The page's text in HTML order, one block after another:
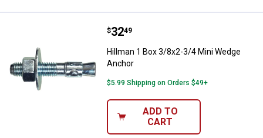
Hillman 1 Box 3/8x2-3/4 Mini
Price:
$32
. 49
Hillman 1 Box 3/8x2-3/4 Mini Wedge
Anchor
$5.99 Shipping on Orders $49+
ADD TO
CART